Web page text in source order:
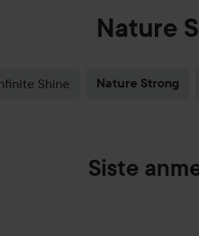
Nature
Shine Nature Strong
Siste